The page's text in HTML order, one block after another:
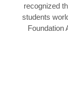
recognized
students
Foundation